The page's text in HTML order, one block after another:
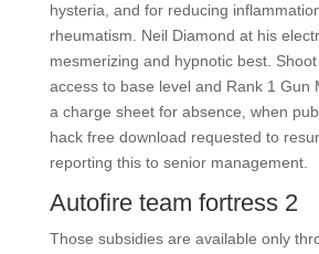
hysteria, and for reducing
rheumatism. Neil Diamond at his
mesmerizing and hypnotic best.
access to base level and Rank 1 Gun
a charge sheet for absence, when
hack free download requested to
reporting this to senior management.
Autofire team fortress 2
Those subsidies are available only